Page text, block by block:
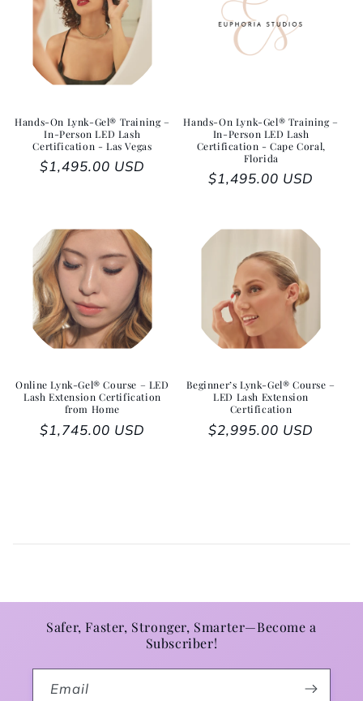
Hands-On Lynk-Gel® Training –
In-Person LED Lash
Certification - Las Vegas
Regular price
$1,495.00 USD
Hands-On Lynk-Gel® Training –
In-Person LED Lash
Certification - Cape Coral,
Florida
Regular price
$1,495.00 USD
Online Lynk-Gel® Course – LED
Lash Extension Certification
from Home
Regular price
$1,745.00 USD
Beginner’s Lynk-Gel® Course –
LED Lash Extension
Certification
Regular price
$2,995.00 USD
Safer, Faster, Stronger, Smarter—Become a
Subscriber!
Email